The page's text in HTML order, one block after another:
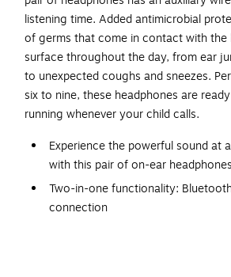
listening time. Added antimicrobial
of germs that come in contact with the
surface throughout the day, from ear
to unexpected coughs and sneezes.
six to nine, these headphones are
running whenever your child calls.
Experience the powerful sound at
with this pair of on-ear headphones
Two-in-one functionality:
connection